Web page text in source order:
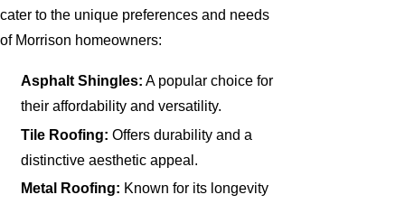
cater to the unique preferences and needs
of Morrison homeowners:
Asphalt Shingles: A popular choice for
their affordability and versatility.
Tile Roofing: Offers durability and a
distinctive aesthetic appeal.
Metal Roofing: Known for its longevity